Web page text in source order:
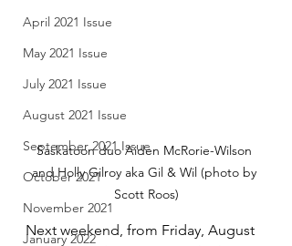
April 2021 Issue
May 2021 Issue
July 2021 Issue
August 2021 Issue
September 2021 Issue
October 2021
November 2021
January 2022
Saskatoon duo Aiden McRorie-Wilson
and Holly Gilroy aka Gil & Wil (photo by
Scott Roos)
Next weekend, from Friday, August